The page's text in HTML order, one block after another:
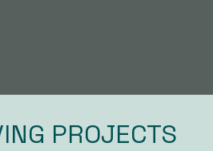
PROJECTS